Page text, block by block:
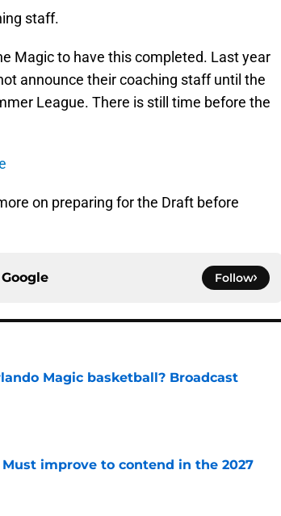
staff.
Magic to have this completed. Last year
announce their coaching staff until the
League. There is still time before the
on preparing for the Draft before
Google Follow
Magic basketball? Broadcast
improve to contend in the 2027